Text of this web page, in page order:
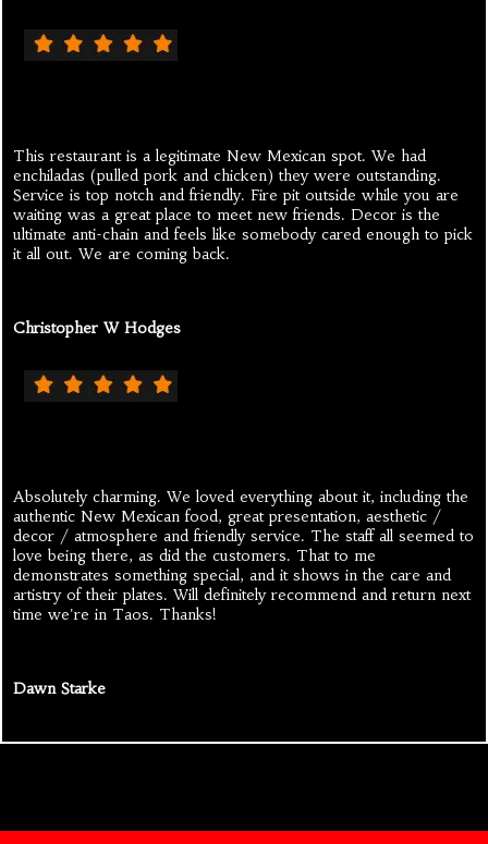
This restaurant is a legitimate New Mexican spot. We had
enchiladas (pulled pork and chicken) they were outstanding.
Service is top notch and friendly. Fire pit outside while you are
waiting was a great place to meet new friends. Decor is the
ultimate anti-chain and feels like somebody cared enough to pick
it all out. We are coming back.
Christopher W Hodges
Absolutely charming. We loved everything about it, including the
authentic New Mexican food, great presentation, aesthetic /
decor / atmosphere and friendly service. The staff all seemed to
love being there, as did the customers. That to me
demonstrates something special, and it shows in the care and
artistry of their plates. Will definitely recommend and return next
time we're in Taos. Thanks!
Dawn Starke